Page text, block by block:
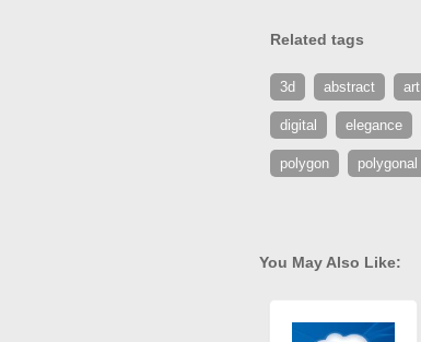
Related tags
3d abstract art
digital elegance
polygon polygonal
You May Also Like: